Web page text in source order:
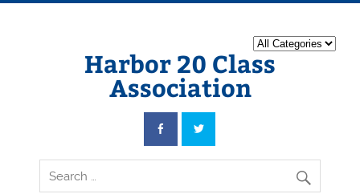
Harbor 20 Class
Association